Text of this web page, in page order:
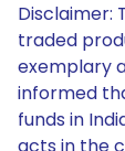
Disclaimer:
traded
exemplary
informed
funds in